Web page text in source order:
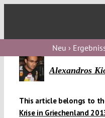
Neu ›
Alexandros
This article belongs to
Krise in Griechenland